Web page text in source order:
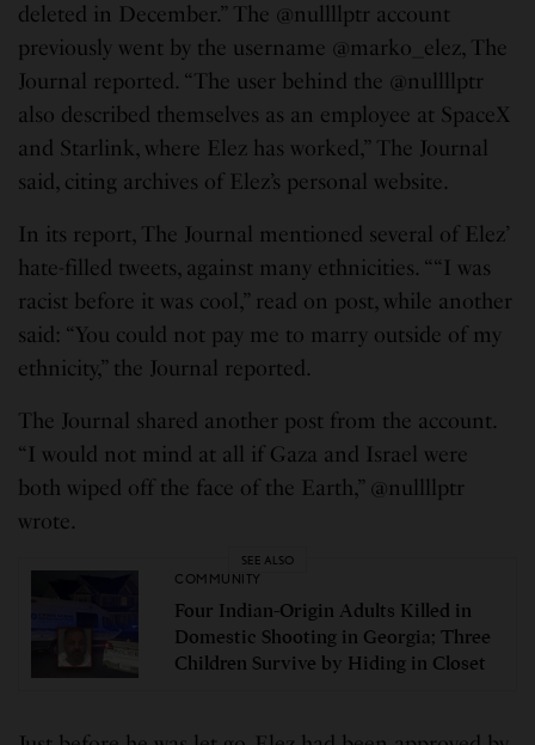
deleted in December.” The @nullllptr account
previously went by the username @marko_elez, The
Journal reported. “The user behind the @nullllptr
also described themselves as an employee at SpaceX
and Starlink, where Elez has worked,” The Journal
said, citing archives of Elez’s personal website.
In its report, The Journal mentioned several of Elez’
hate-filled tweets, against many ethnicities. ““I was
racist before it was cool,” read on post, while another
said: “You could not pay me to marry outside of my
ethnicity,” the Journal reported.
The Journal shared another post from the account.
“I would not mind at all if Gaza and Israel were
both wiped off the face of the Earth,” @nullllptr
wrote.
SEE ALSO
COMMUNITY
Four Indian-Origin Adults Killed in
Domestic Shooting in Georgia; Three
Children Survive by Hiding in Closet